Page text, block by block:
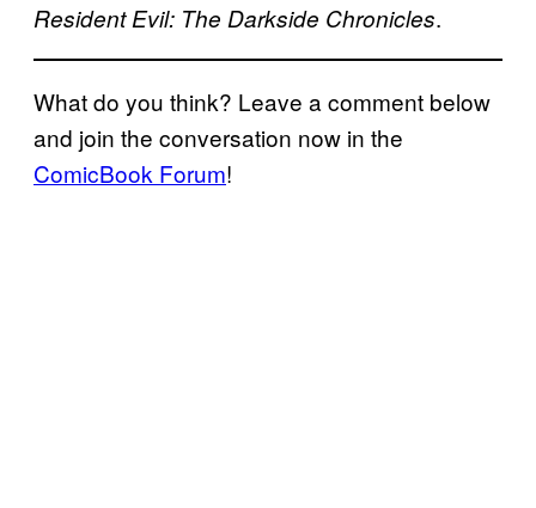
Resident Evil: The Darkside Chronicles.
What do you think? Leave a comment below
and join the conversation now in the
ComicBook Forum!